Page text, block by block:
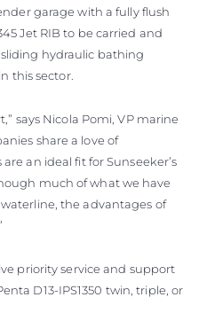
garage with a fully flush
Jet RIB to be carried and
hydraulic bathing
this sector.
says Nicola Pomi, VP marine
share a love of
an ideal fit for Sunseeker’s
much of what we have
the advantages of
priority service and support
D13-IPS1350 twin, triple, or